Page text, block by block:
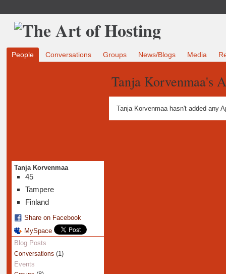
People Conversations Groups News/Blogs Media
Tanja Korvenmaa
45
Tampere
Finland
Share on Facebook
MySpace
Blog Posts
Conversations(1)
Events
Tanja Korvenmaa's
Tanja Korvenmaa hasn't added any